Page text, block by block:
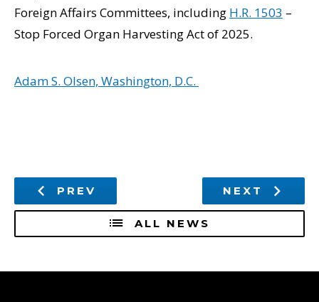
Foreign Affairs Committees, including H.R. 1503 –
Stop Forced Organ Harvesting Act of 2025.
Adam S. Olsen, Washington, D.C.
PREV
ALL NEWS
NEXT